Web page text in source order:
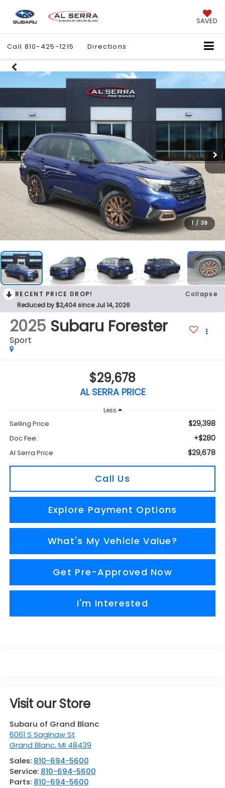
SAVED
Call 810-425-1215 Directions
1 / 39
RECENT PRICE DROP!
Collapse
Reduced by $2,404 since Jul 14, 2026
2025 Subaru Forester
Sport
$29,678
AL SERRA PRICE
Less
Selling Price $29,398
Doc Fee: +$280
Al Serra Price $29,678
Call Us
Explore Payment Options
What's My Vehicle Value?
Get Pre-Approved Now
I'm Interested
Visit our Store
Subaru of Grand Blanc
6061 S Saginaw St
Grand Blanc,MI 48439
Sales: 810-694-5600
Service: 810-694-5600
Parts: 810-694-5600